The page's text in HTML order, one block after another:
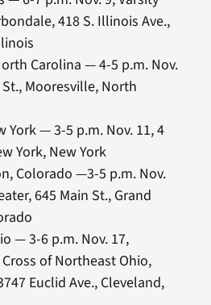
418 S. Illinois Ave.,
Carolina — 4-5 p.m. Nov.
St., Mooresville, North
York — 3-5 p.m. Nov. 11, 4
York, New York
Colorado —3-5 p.m. Nov.
645 Main St., Grand
— 3-6 p.m. Nov. 17,
of Northeast Ohio,
Euclid Ave., Cleveland,